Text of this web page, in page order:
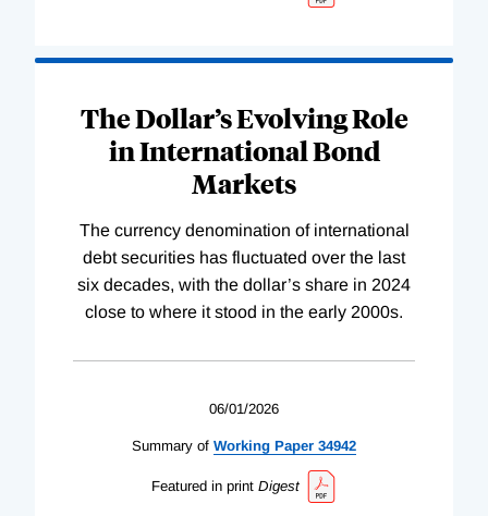
The Dollar’s Evolving Role
in International Bond
Markets
The currency denomination of international
debt securities has fluctuated over the last
six decades, with the dollar’s share in 2024
close to where it stood in the early 2000s.
06/01/2026
Summary of Working Paper 34942
Featured in print Digest